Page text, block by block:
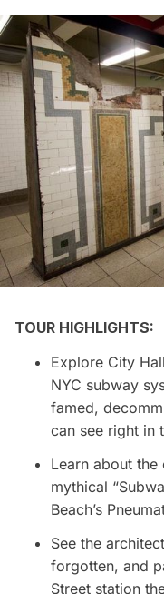
TOUR HIGHLIGHTS:
Explore City
NYC subway
famed,
can see right in
Learn about
mythical
Beach’s
See the
forgotten, and
Street station